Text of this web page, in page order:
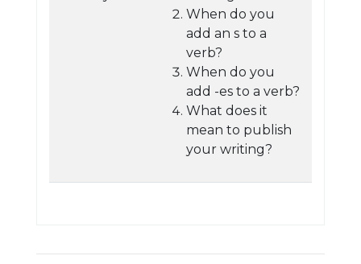
When do you
add an s to a
verb?
When do you
add -es to a verb?
What does it
mean to publish
your writing?